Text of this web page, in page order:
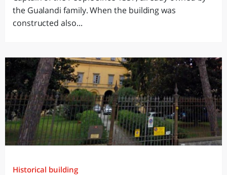
the Gualandi family. When the building was
constructed also...
Historical building